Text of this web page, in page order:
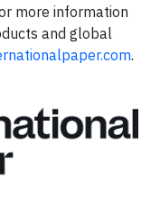
more information
and global
.